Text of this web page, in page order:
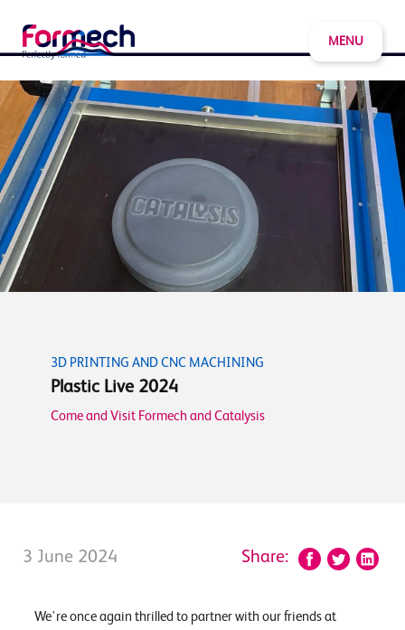
MENU
3D PRINTING AND CNC MACHINING
Plastic Live 2024
Come and Visit Formech and Catalysis
3 June 2024 Share:
We're once again thrilled to partner with our friends at